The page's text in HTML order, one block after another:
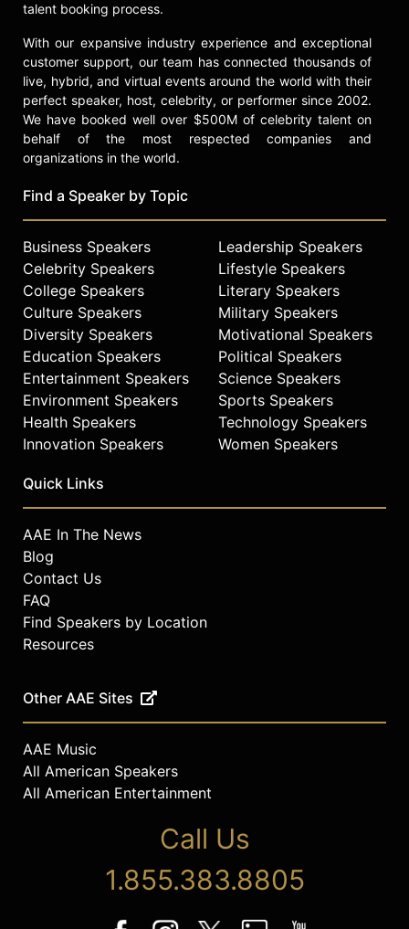
talent booking process.
With our expansive industry experience and exceptional
customer support, our team has connected thousands of
live, hybrid, and virtual events around the world with their
perfect speaker, host, celebrity, or performer since 2002.
We have booked well over $500M of celebrity talent on
behalf of the most respected companies and
organizations in the world.
Find a Speaker by Topic
Business Speakers
Celebrity Speakers
College Speakers
Culture Speakers
Diversity Speakers
Education Speakers
Entertainment Speakers
Environment Speakers
Health Speakers
Innovation Speakers
Leadership Speakers
Lifestyle Speakers
Literary Speakers
Military Speakers
Motivational Speakers
Political Speakers
Science Speakers
Sports Speakers
Technology Speakers
Women Speakers
Quick Links
AAE In The News
Blog
Contact Us
FAQ
Find Speakers by Location
Resources
Other AAE Sites
AAE Music
All American Speakers
All American Entertainment
Call Us
1.855.383.8805